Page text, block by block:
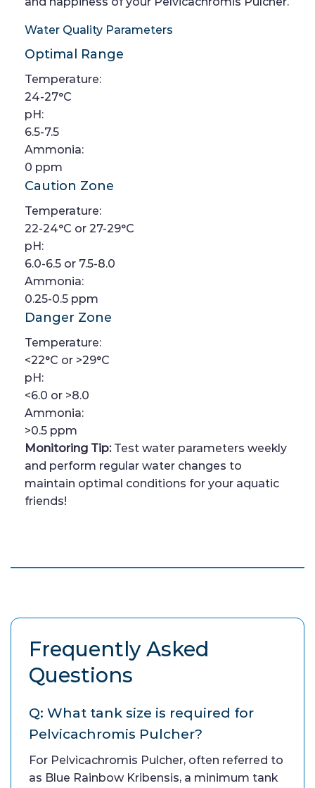
Water Quality Parameters
Optimal Range
Temperature:
24-27°C
pH:
6.5-7.5
Ammonia:
0 ppm
Caution Zone
Temperature:
22-24°C or 27-29°C
pH:
6.0-6.5 or 7.5-8.0
Ammonia:
0.25-0.5 ppm
Danger Zone
Temperature:
<22°C or >29°C
pH:
<6.0 or >8.0
Ammonia:
>0.5 ppm
Monitoring Tip:Test water parameters weekly
and perform regular water changes to
maintain optimal conditions for your aquatic
friends!
Frequently Asked
Questions
Q: What tank size is required for
Pelvicachromis Pulcher?
For Pelvicachromis Pulcher, often referred to
as Blue Rainbow Kribensis, a minimum tank